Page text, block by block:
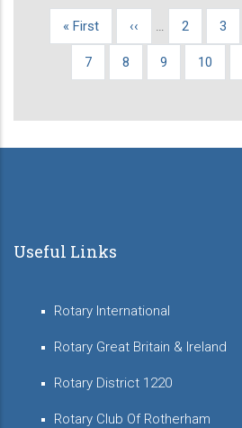
Pagination
First
« First
Previous
‹‹ Page
2 Page
3
Page
7 Page
8 Page
9 Page
10
Useful Links
Rotary International
Rotary Great Britain & Ireland
Rotary District 1220
Rotary Club Of Rotherham